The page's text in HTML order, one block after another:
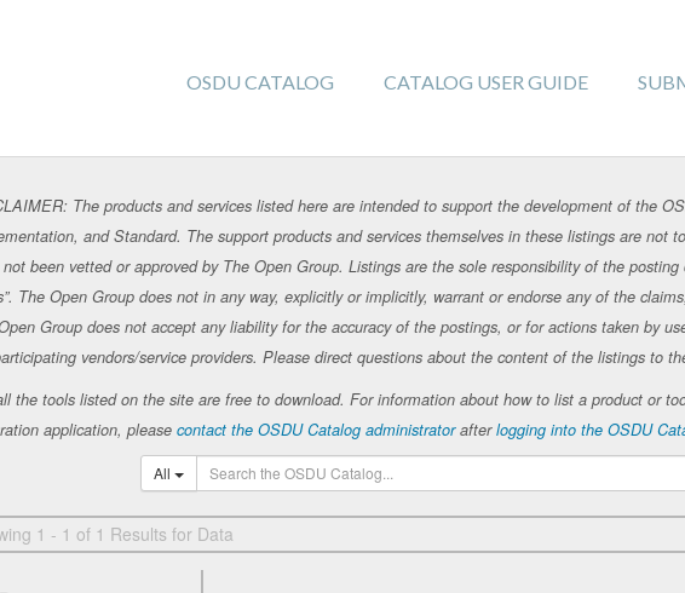
OSDU CATALOG CATALOG USER GUIDE
The products and services listed here are intended to support the development of the
and Standard. The support products and services themselves in these listings are not
been vetted or approved by The Open Group. Listings are the sole responsibility of the
The Open Group does not in any way, explicitly or implicitly, warrant or endorse any of the
Group does not accept any liability for the accuracy of the postings, or for actions taken by
vendors/service providers. Please direct questions about the content of the listings to
the tools listed on the site are free to download. For information about how to list a product or
application, please contact the OSDU Catalog administratorafterlogging into the OSDU
All
1 - 1 of 1 Results for Data